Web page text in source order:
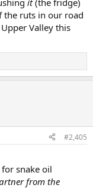
it(the fridge)
the ruts in our road
Valley this
#2,405
snake oil
from the